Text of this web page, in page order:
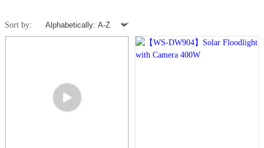
Sort by: